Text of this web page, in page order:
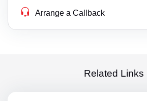
Arrange a Callback
Related Links